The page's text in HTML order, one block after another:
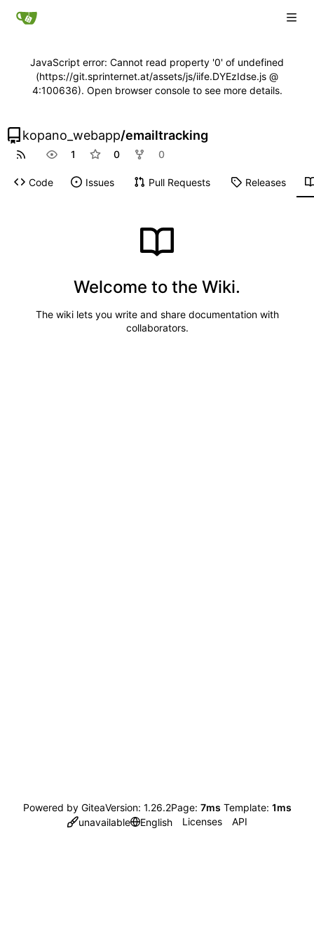
JavaScript error: Cannot read property '0' of undefined
(https://git.sprinternet.at/assets/js/iife.DYEzIdse.js @
4:100636). Open browser console to see more details.
kopano_webapp/emailtracking
1 0 0
Code Issues Pull Requests Releases
Welcome to the Wiki.
The wiki lets you write and share documentation with
collaborators.
Powered by GiteaVersion: 1.26.2Page: 7ms Template: 1ms
unavailable
English Licenses API